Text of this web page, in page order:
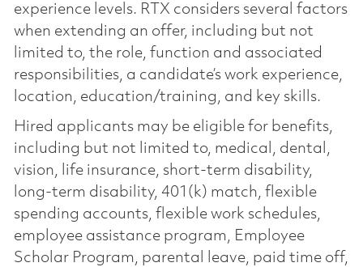
experience levels. RTX considers several factors
when extending an offer, including but not
limited to, the role, function and associated
responsibilities, a candidate’s work experience,
location, education/training, and key skills.
Hired applicants may be eligible for benefits,
including but not limited to, medical, dental,
vision, life insurance, short-term disability,
long-term disability, 401(k) match, flexible
spending accounts, flexible work schedules,
employee assistance program, Employee
Scholar Program, parental leave, paid time off,